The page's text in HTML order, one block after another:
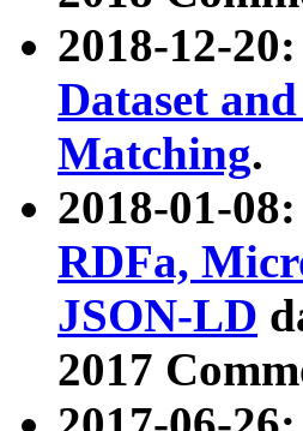
2018-12-
Dataset
Matching.
2018-01-
RDFa,
JSON-LD
2017